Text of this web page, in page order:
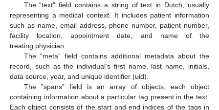
The “text” field contains a string of text in Dutch, usually
representing a medical context. It includes patient information
such as name, email address, phone number, patient number,
facility location, appointment date, and name of the
treating physician.
The “meta” field contains additional metadata about the
record, such as the individual’s first name, last name, initials,
data source, year, and unique identifier (uid).
The ”spans” field is an array of objects, each object
containing information about a particular tag present in the text.
Each object consists of the start and end indices of the tags in